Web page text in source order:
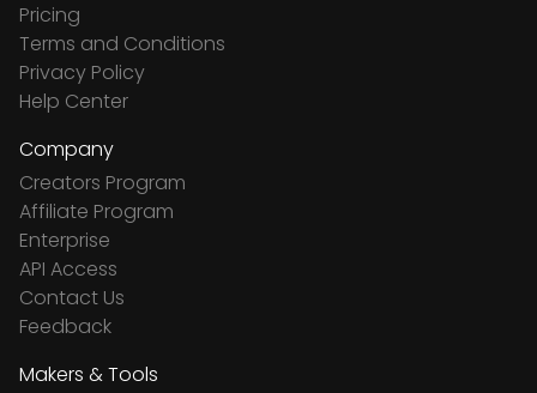
Pricing
Terms and Conditions
Privacy Policy
Help Center
Company
Creators Program
Affiliate Program
Enterprise
API Access
Contact Us
Feedback
Makers & Tools